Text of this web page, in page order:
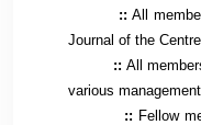
::All
Journal of the
:: All
various
:: Fellow